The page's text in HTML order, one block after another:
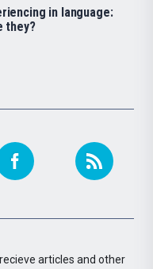
articles and other
in language:
they?